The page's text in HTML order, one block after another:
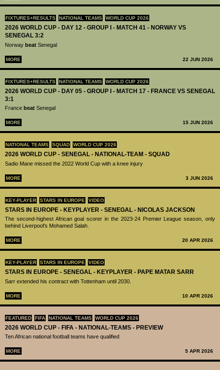
FIXTURES+RESULTS NATIONAL TEAMS WORLD CUP 2026
2026 WORLD CUP - DAY 12 - GROUP I - MATCH 41 - NORWAY VS
SENEGAL 3:2
Norway beat Senegal
MORE 22 JUN 2026
FIXTURES+RESULTS NATIONAL TEAMS WORLD CUP 2026
2026 WORLD CUP - DAY 05 - GROUP I - MATCH 17 - FRANCE VS SENEGAL
3:1
France beat Senegal
MORE 15 JUN 2026
NATIONAL TEAMS SQUAD WORLD CUP 2026
2026 WORLD CUP - SENEGAL - NATIONAL-TEAM - SQUAD
Sadio Mane missed the 2022 World Cup with a knee injury
MORE 3 JUN 2026
KEY-PLAYER STARS IN EUROPE VIDEO
STARS IN EUROPE - KEYPLAYER - SENEGAL - NICOLAS JACKSON
The second-highest African goal scorer in the 2023-24 Premier League season, only
behind Liverpool's Mohamed Salah.
MORE 20 APR 2026
KEY-PLAYER STARS IN EUROPE VIDEO
STARS IN EUROPE - SENEGAL - KEYPLAYER - PAPE MATAR SARR
Sarr extended his contract with Tottenham until 2030.
MORE 10 APR 2026
FEATURED FIFA NATIONAL TEAMS WORLD CUP 2026
2026 WORLD CUP - FIFA - NATIONAL-TEAMS - PREVIEW
Ten African national football teams have qualified
MORE 5 APR 2026